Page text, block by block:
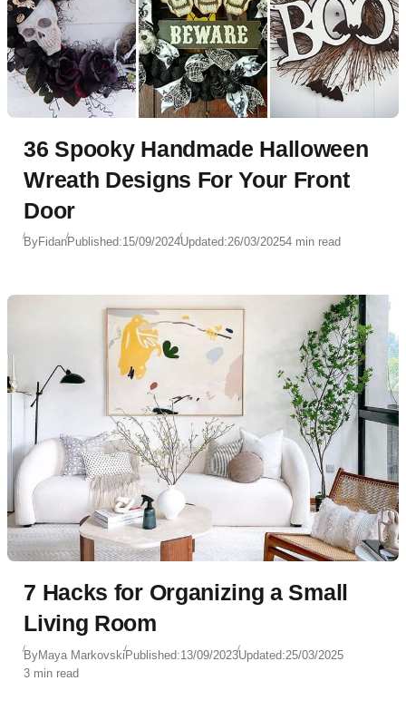
36 Spooky Handmade Halloween
Wreath Designs For Your Front
Door
ByFidanPublished:15/09/2024Updated:26/03/20254 min read
7 Hacks for Organizing a Small
Living Room
ByMaya MarkovskiPublished:13/09/2023Updated:25/03/2025
3 min read